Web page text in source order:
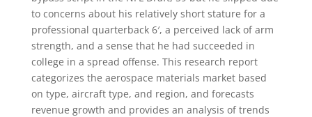
to concerns about his relatively short stature for a
professional quarterback 6′, a perceived lack of arm
strength, and a sense that he had succeeded in
college in a spread offense. This research report
categorizes the aerospace materials market based
on type, aircraft type, and region, and forecasts
revenue growth and provides an analysis of trends